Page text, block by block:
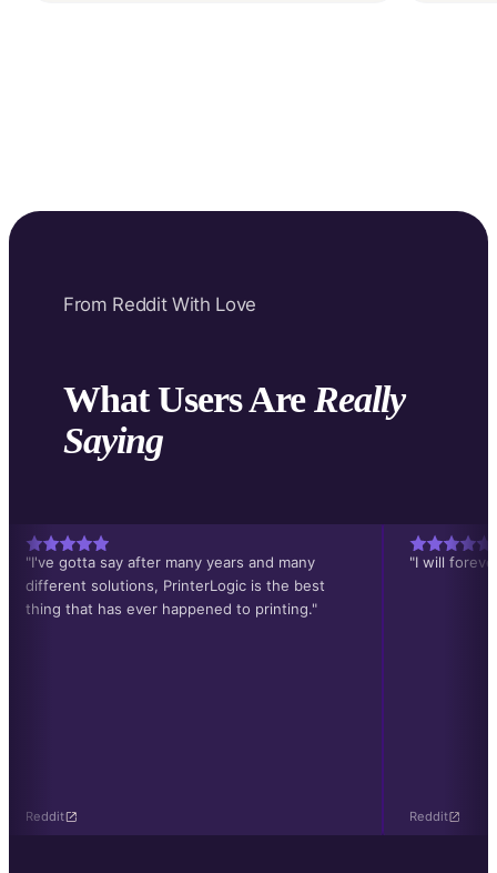
From Reddit With Love
What Users AreReally
Saying
"I've gotta say after many years and many
different solutions, PrinterLogic is the best
thing that has ever happened to printing."
Reddit
"I will
Reddit